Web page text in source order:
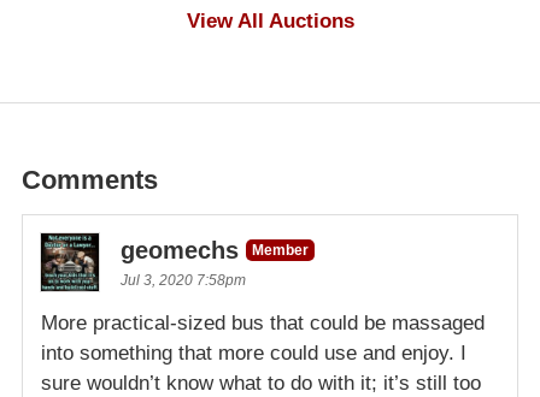
View All Auctions
Comments
geomechs
Member
Jul 3, 2020 7:58pm
More practical-sized bus that could be massaged
into something that more could use and enjoy. I
sure wouldn’t know what to do with it; it’s still too